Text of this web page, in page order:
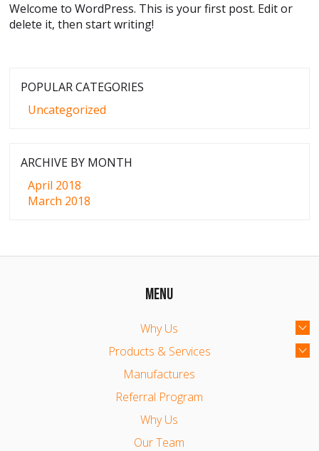
Welcome to WordPress. This is your first post. Edit or
delete it, then start writing!
POPULAR CATEGORIES
Uncategorized
ARCHIVE BY MONTH
April 2018
March 2018
MENU
Why Us
Products & Services
Manufactures
Referral Program
Why Us
Our Team